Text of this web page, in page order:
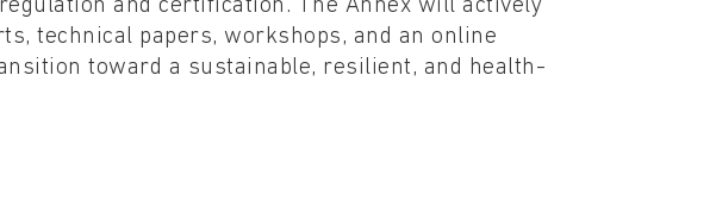
and certification. The Annex will actively
technical papers, workshops, and an online
toward a sustainable, resilient, and health-